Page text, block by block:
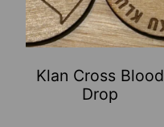
Klan Cross Blood
Drop